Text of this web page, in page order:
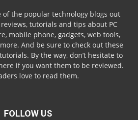
of the popular technology blogs out
tutorials and tips about PC
mobile phone, gadgets, web tools,
And be sure to check out these
By the way, don’t hesitate to
if you want them to be reviewed.
love to read them.
FOLLOW US